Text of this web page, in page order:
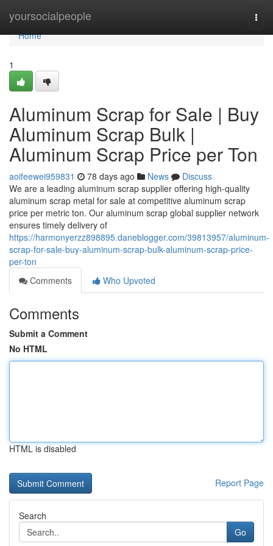
yoursocialpeople
Home
Home
1
Aluminum Scrap for Sale | Buy
Aluminum Scrap Bulk |
Aluminum Scrap Price per Ton
aoifeewei959831 78 days ago News
Discuss
We are a leading aluminum scrap supplier offering high-quality
aluminum scrap metal for sale at competitive aluminum scrap
price per metric ton. Our aluminum scrap global supplier network
ensures timely delivery of
https://harmonyerzz898895.daneblogger.com/39813957/aluminum-
scrap-for-sale-buy-aluminum-scrap-bulk-aluminum-scrap-price-
per-ton
Comments
Who Upvoted
Comments
Submit a Comment
No HTML
HTML is disabled
Report Page
Search
Go